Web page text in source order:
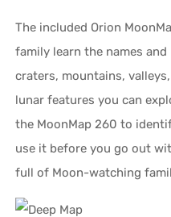
The included Orion
family learn the names
craters, mountains,
lunar features you can
the MoonMap 260 to
use it before you go out
full of Moon-watching